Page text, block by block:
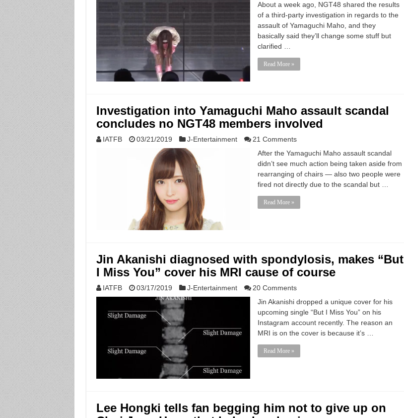
About a week ago, NGT48 shared the results
of a third-party investigation in regards to the
assault of Yamaguchi Maho, and they
basically said they’ll change some stuff but
clarified …
Read More »
Investigation into Yamaguchi Maho assault scandal
concludes no NGT48 members involved
IATFB 03/21/2019 J-Entertainment
21 Comments
After the Yamaguchi Maho assault scandal
didn’t see much action being taken aside from
rearranging of chairs — also two people were
fired not directly due to the scandal but …
Read More »
Jin Akanishi diagnosed with spondylosis, makes “But
I Miss You” cover his MRI cause of course
IATFB 03/17/2019 J-Entertainment
20 Comments
Jin Akanishi dropped a unique cover for his
upcoming single “But I Miss You” on his
Instagram account recently. The reason an
MRI is on the cover is because it’s …
Read More »
Lee Hongki tells fan begging him not to give up on